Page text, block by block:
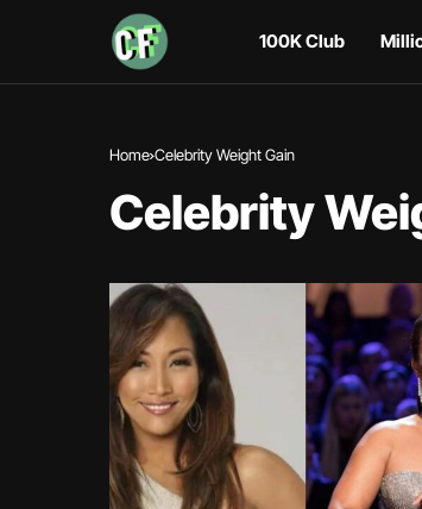
100K Club
Home Celebrity Weight Gain
Celebrity